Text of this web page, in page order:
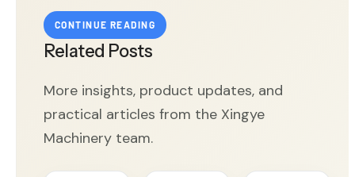
CONTINUE READING
Related Posts
More insights, product updates, and
practical articles from the Xingye
Machinery team.